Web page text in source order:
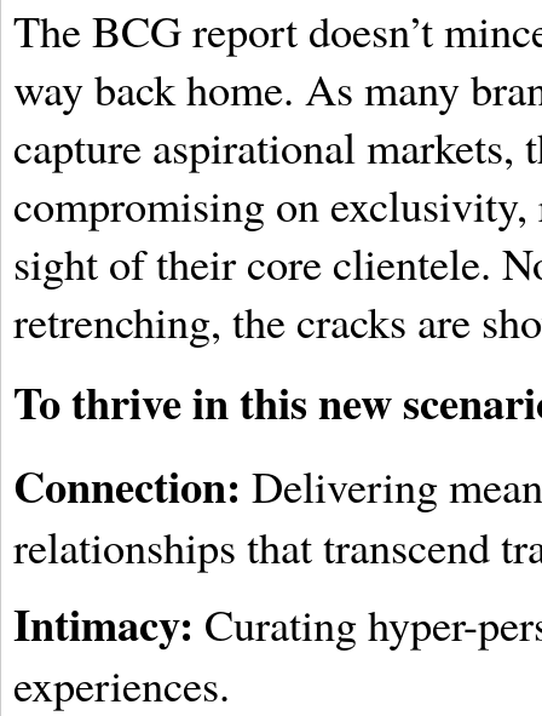
The BCG report doesn’t
way back home. As many
capture aspirational
compromising on
sight of their core clientele.
retrenching, the cracks are
To thrive in this new
Connection: Delivering
relationships that transcend
Intimacy: Curating hyper-
experiences.